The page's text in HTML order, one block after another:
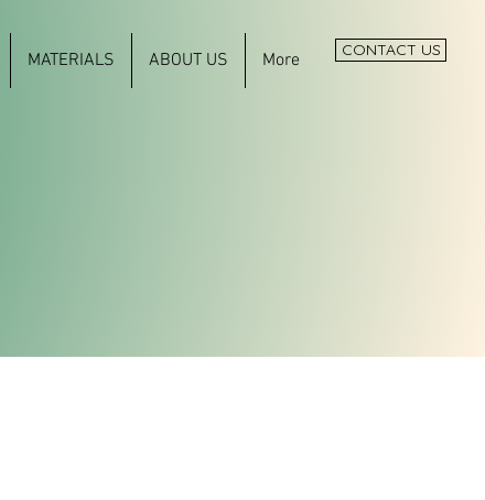
MATERIALS ABOUT US More CONTACT US